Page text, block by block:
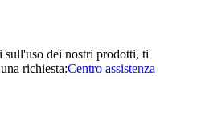
sull'uso dei nostri prodotti, ti
richiesta:Centro assistenza